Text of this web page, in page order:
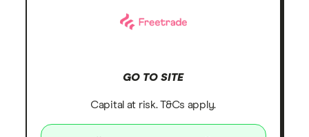
GO TO SITE
Capital at risk. T&Cs apply.